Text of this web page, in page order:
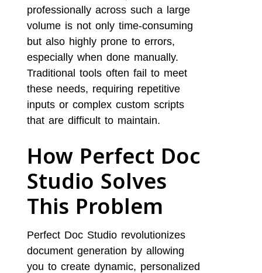
professionally across such a large
volume is not only time-consuming
but also highly prone to errors,
especially when done manually.
Traditional tools often fail to meet
these needs, requiring repetitive
inputs or complex custom scripts
that are difficult to maintain.
How Perfect Doc
Studio Solves
This Problem
Perfect Doc Studio revolutionizes
document generation by allowing
you to create dynamic, personalized